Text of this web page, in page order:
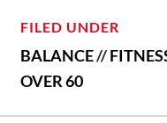
FILED UNDER
BALANCE//
OVER 60